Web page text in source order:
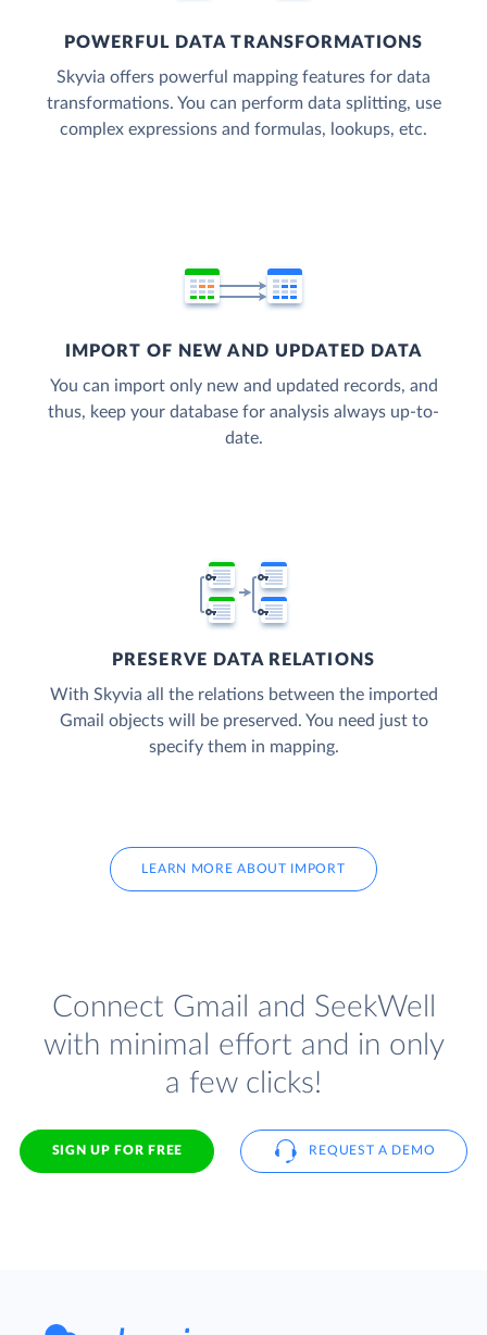
POWERFUL DATA TRANSFORMATIONS
Skyvia offers powerful mapping features for data
transformations. You can perform data splitting, use
complex expressions and formulas, lookups, etc.
IMPORT OF NEW AND UPDATED DATA
You can import only new and updated records, and
thus, keep your database for analysis always up-to-
date.
PRESERVE DATA RELATIONS
With Skyvia all the relations between the imported
Gmail objects will be preserved. You need just to
specify them in mapping.
LEARN MORE ABOUT IMPORT
Connect Gmail and SeekWell
with minimal effort and in only
a few clicks!
SIGN UP FOR FREE REQUEST A DEMO